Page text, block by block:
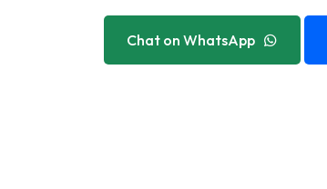
Chat on WhatsApp